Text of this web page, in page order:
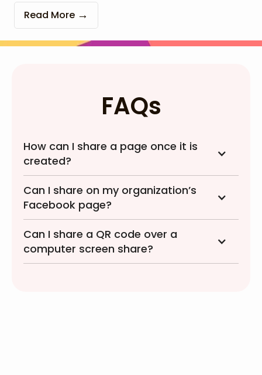
Read More
FAQs
How can I share a page once it is
created?
Can I share on my organization’s
Facebook page?
Can I share a QR code over a
computer screen share?